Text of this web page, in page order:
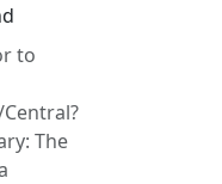
to
The